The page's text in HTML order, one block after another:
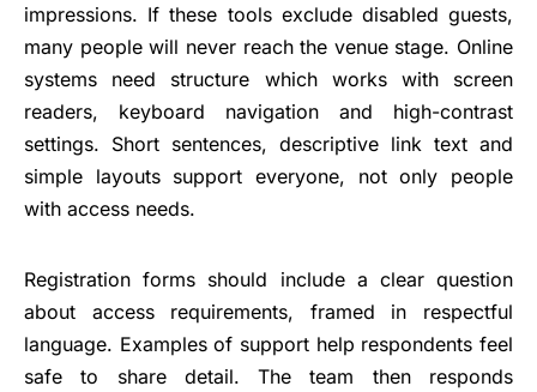
impressions. If these tools exclude disabled guests,
many people will never reach the venue stage. Online
systems need structure which works with screen
readers, keyboard navigation and high-contrast
settings. Short sentences, descriptive link text and
simple layouts support everyone, not only people
with access needs.
Registration forms should include a clear question
about access requirements, framed in respectful
language. Examples of support help respondents feel
safe to share detail. The team then responds